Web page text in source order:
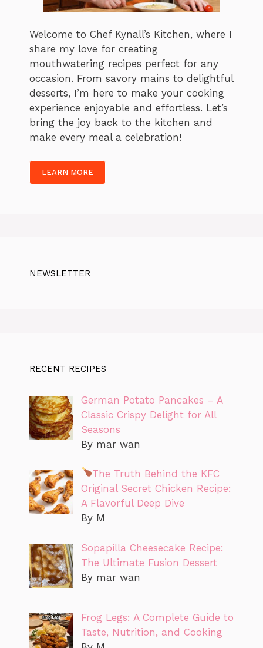
Welcome to Chef Kynall’s Kitchen, where I
share my love for creating
mouthwatering recipes perfect for any
occasion. From savory mains to delightful
desserts, I’m here to make your cooking
experience enjoyable and effortless. Let’s
bring the joy back to the kitchen and
make every meal a celebration!
LEARN MORE
NEWSLETTER
RECENT RECIPES
German Potato Pancakes – A
Classic Crispy Delight for All
Seasons
By mar wan
The Truth Behind the KFC
Original Secret Chicken Recipe:
A Flavorful Deep Dive
By M
Sopapilla Cheesecake Recipe:
The Ultimate Fusion Dessert
By mar wan
Frog Legs: A Complete Guide to
Taste, Nutrition, and Cooking